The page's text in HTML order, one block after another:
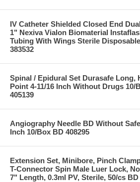
IV Catheter Shielded Closed End
1" Nexiva Vialon Biomaterial
Tubing With Wings Sterile
383532
Spinal / Epidural Set Durasafe Long,
Point 4-11/16 Inch Without Drugs 10/
405139
Angiography Needle BD Without
Inch 10/Box BD 408295
Extension Set, Minibore, Pinch
T-Connector Spin Male Luer Lock,
7" Length, 0.3ml PV, Sterile, 50/cs BD